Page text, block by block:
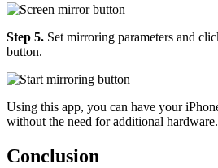
Step 5. Set mirroring parameters and
button.
Using this app, you can have your
without the need for additional hardware.
Conclusion